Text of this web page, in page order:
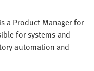
a Product Manager for
for systems and
automation and